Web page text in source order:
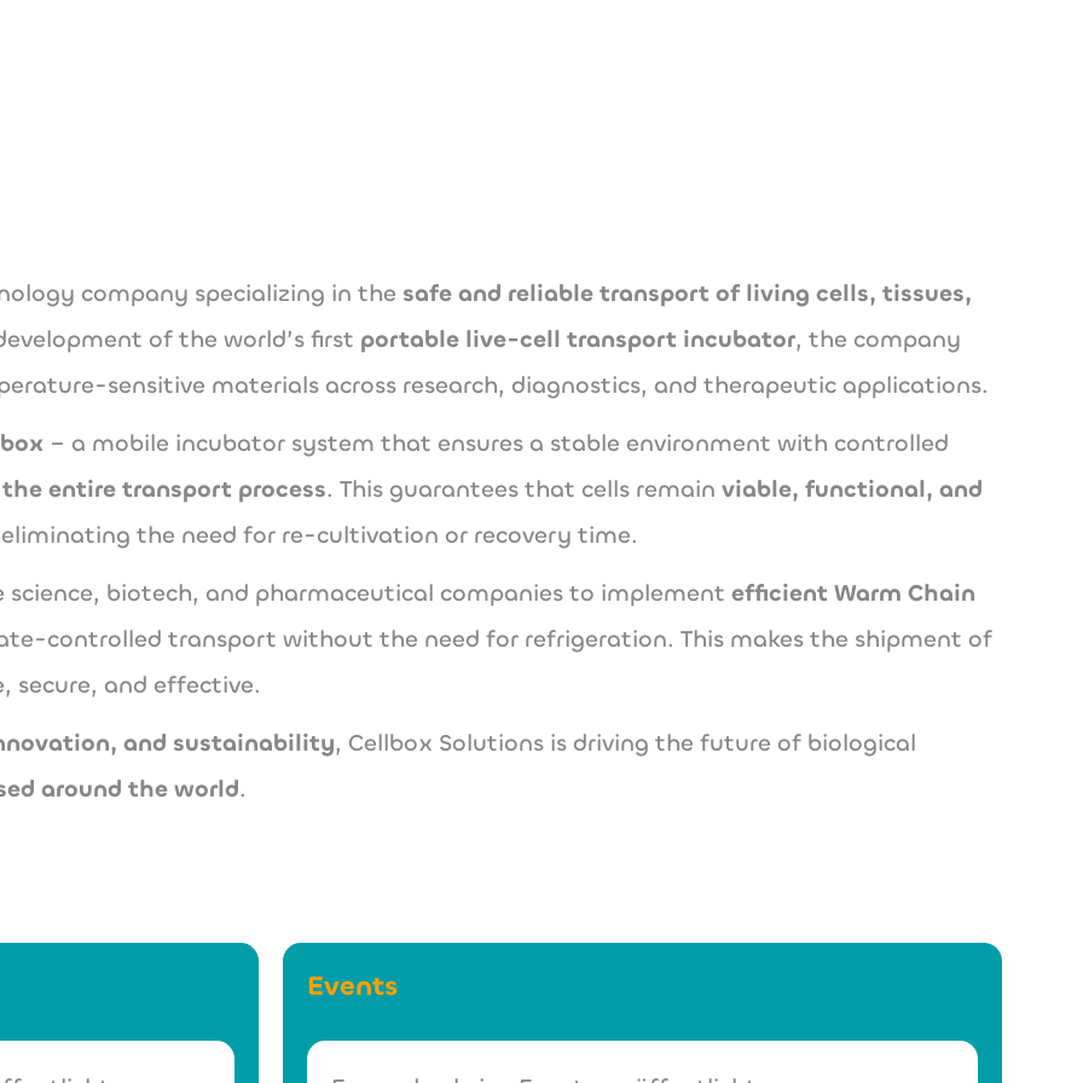
company specializing in the safe and reliable transport of living cells, tissues,
of the world’s first portable live-cell transport incubator, the company
sensitive materials across research, diagnostics, and therapeutic applications.
– a mobile incubator system that ensures a stable environment with controlled
entire transport process. This guarantees that cells remainviable, functional, and
the need for re-cultivation or recovery time.
science, biotech, and pharmaceutical companies to implementefficient Warm Chain
controlled transport without the need for refrigeration. This makes the shipment of
secure, and effective.
and sustainability, Cellbox Solutions is driving the future of biological
around the world.
Events